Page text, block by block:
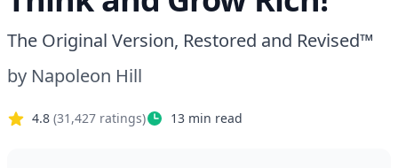
The Original Version, Restored and Revised™
by Napoleon Hill
4.8 (31,427 ratings) 13 min read